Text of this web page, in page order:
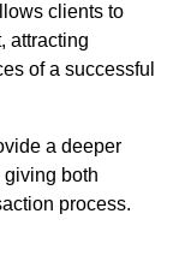
clients to
attracting
of a successful
a deeper
giving both
process.